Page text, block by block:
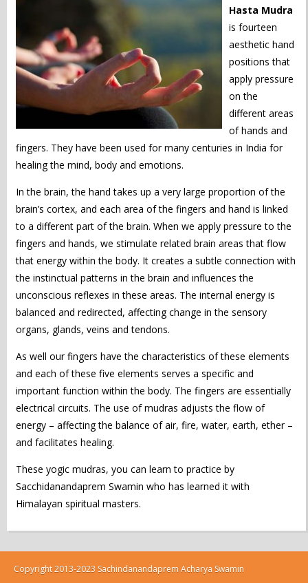
Hasta Mudra
is fourteen
aesthetic hand
positions that
apply pressure
on the
different areas
of hands and
fingers. They have been used for many centuries in India for
healing the mind, body and emotions.
In the brain, the hand takes up a very large proportion of the
brain’s cortex, and each area of the fingers and hand is linked
to a different part of the brain. When we apply pressure to the
fingers and hands, we stimulate related brain areas that flow
that energy within the body. It creates a subtle connection with
the instinctual patterns in the brain and influences the
unconscious reflexes in these areas. The internal energy is
balanced and redirected, affecting change in the sensory
organs, glands, veins and tendons.
As well our fingers have the characteristics of these elements
and each of these five elements serves a specific and
important function within the body. The fingers are essentially
electrical circuits. The use of mudras adjusts the flow of
energy – affecting the balance of air, fire, water, earth, ether –
and facilitates healing.
These yogic mudras, you can learn to practice by
Sacchidanandaprem Swamin who has learned it with
Himalayan spiritual masters.
Copyright 2013-2023 Sachindanandaprem Acharya Swamin